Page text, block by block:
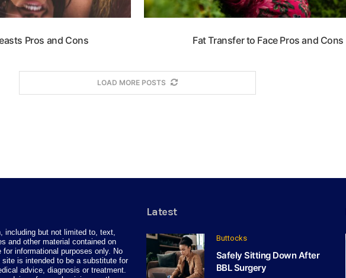
Pros and Cons Fat Transfer to Face Pros and Cons
LOAD MORE POSTS
including but not limited to, text,
and other material contained on
for informational purposes only. No
is intended to be a substitute for
advice, diagnosis or treatment.
Latest
Buttocks
Safely Sitting Down After
BBL Surgery